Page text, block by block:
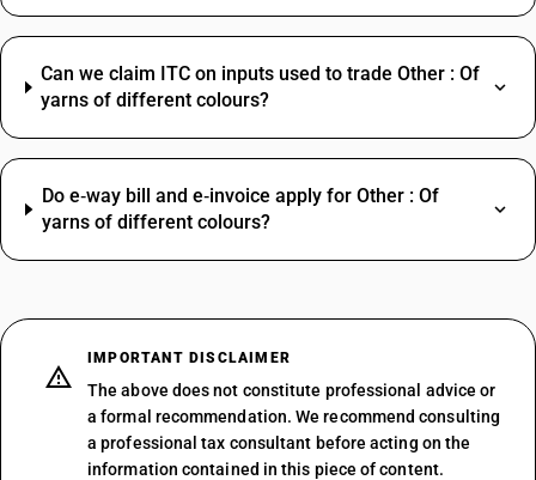
Can we claim ITC on inputs used to trade Other : Of
yarns of different colours?
Do e‑way bill and e‑invoice apply for Other : Of
yarns of different colours?
IMPORTANT DISCLAIMER
The above does not constitute professional advice or
a formal recommendation. We recommend consulting
a professional tax consultant before acting on the
information contained in this piece of content.